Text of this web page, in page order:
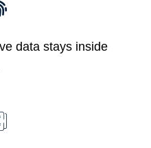
data stays inside